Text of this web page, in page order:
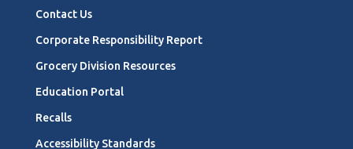
Contact Us
Corporate Responsibility Report
Grocery Division Resources
Education Portal
Recalls
Accessibility Standards